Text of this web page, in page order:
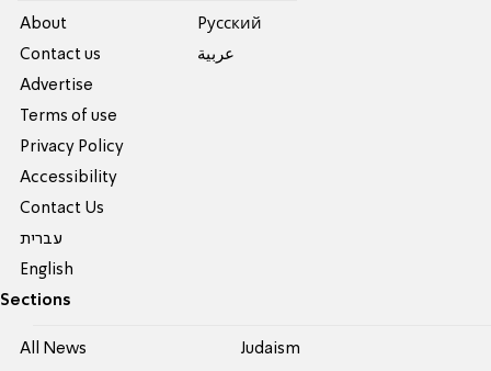
About
Contact us
Advertise
Terms of use
Privacy Policy
Accessibility
Contact Us
עברית
English
Pусский
عربية
Sections
All News Judaism